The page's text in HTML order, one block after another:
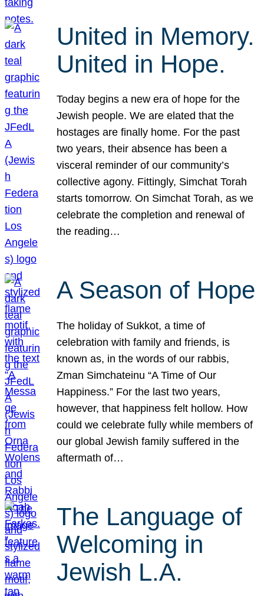
United in Memory.
United in Hope.
Today begins a new era of hope for the
Jewish people. We are elated that the
hostages are finally home. For the past
two years, their absence has been a
visceral reminder of our community’s
collective agony. Fittingly, Simchat Torah
starts tomorrow. On Simchat Torah, as we
celebrate the completion and renewal of
the reading…
A Season of Hope
The holiday of Sukkot, a time of
celebration with family and friends, is
known as, in the words of our rabbis,
Zman Simchateinu “A Time of Our
Happiness.” For the last two years,
however, that happiness felt hollow. How
could we celebrate fully while members of
our global Jewish family suffered in the
aftermath of…
The Language of
Welcoming in
Jewish L.A.